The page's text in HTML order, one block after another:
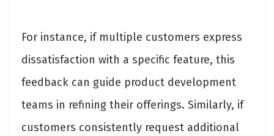
For instance, if multiple customers express
dissatisfaction with a specific feature, this
feedback can guide product development
teams in refining their offerings. Similarly, if
customers consistently request additional